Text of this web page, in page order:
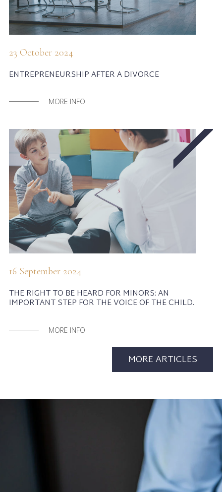
23 October 2024
ENTREPRENEURSHIP AFTER A DIVORCE
MORE INFO
16 September 2024
THE RIGHT TO BE HEARD FOR MINORS: AN
IMPORTANT STEP FOR THE VOICE OF THE CHILD.
MORE INFO
MORE ARTICLES